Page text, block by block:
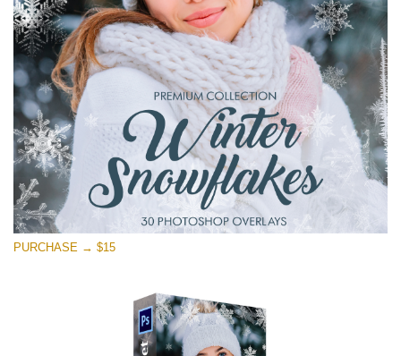
(1783 Overlays)
Large 6000*4000px
Download Gratis
PURCHASE → $15